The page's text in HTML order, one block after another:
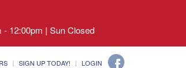
- 12:00pm | Sun Closed
SIGN UP TODAY! LOGIN